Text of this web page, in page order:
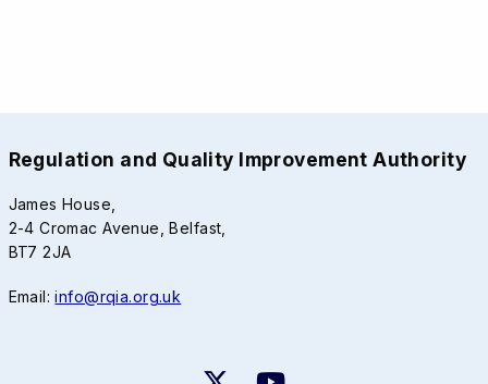
Regulation and Quality Improvement Authority
James House,
2-4 Cromac Avenue, Belfast,
BT7 2JA
Email:info@rqia.org.uk